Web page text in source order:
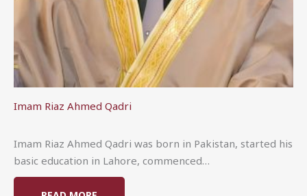
Imam Riaz Ahmed Qadri
Imam Riaz Ahmed Qadri was born in Pakistan, started his
basic education in Lahore, commenced…